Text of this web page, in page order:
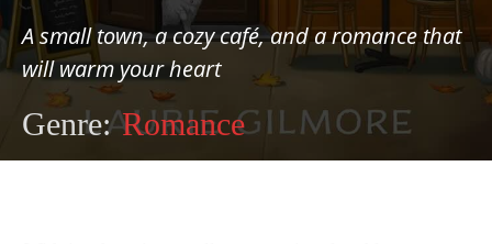
A small town, a cozy café, and a romance that
will warm your heart
Genre: Romance